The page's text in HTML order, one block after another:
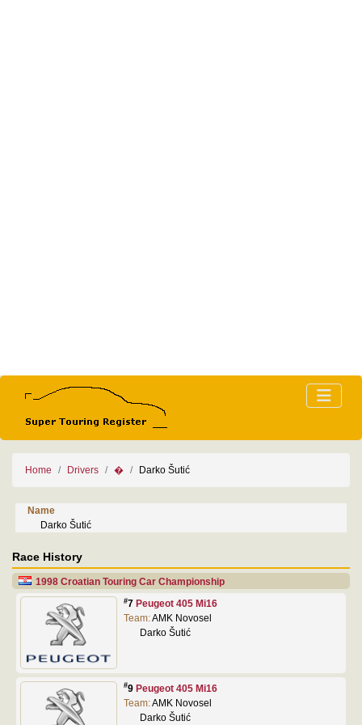
Home Drivers � Darko Šutić
Name
Darko Šutić
Race History
1998 Croatian Touring Car Championship
#7 Peugeot 405 Mi16
Team:AMK Novosel
Darko Šutić
#9 Peugeot 405 Mi16
Team:AMK Novosel
Darko Šutić